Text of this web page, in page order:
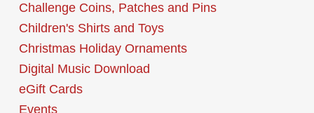
Challenge Coins, Patches and Pins
Children's Shirts and Toys
Christmas Holiday Ornaments
Digital Music Download
eGift Cards
Events